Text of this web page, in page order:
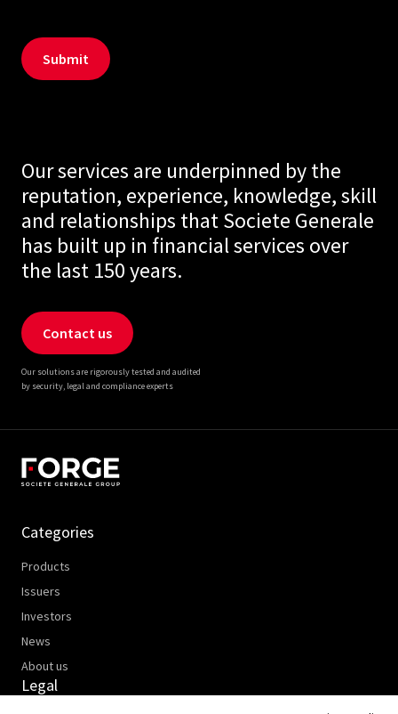
Our services are underpinned by the
reputation, experience, knowledge, skill
and relationships that Societe Generale
has built up in financial services over
the last 150 years.
Contact us
Our solutions are rigorously tested and audited
by security, legal and compliance experts
Categories
Products
Issuers
Investors
News
About us
Legal